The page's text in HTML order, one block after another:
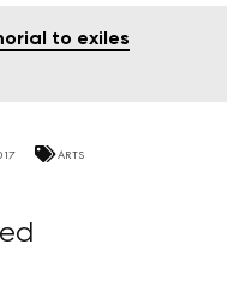
to exiles
ARTS